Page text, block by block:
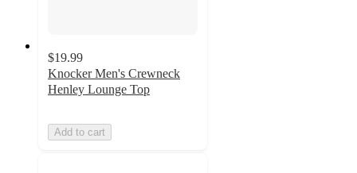
$19.99
Knocker Men's Crewneck
Henley Lounge Top
Add to cart